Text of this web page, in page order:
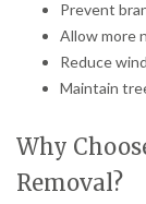
Prevent
Allow more
Reduce
Maintain
Why
Removal?